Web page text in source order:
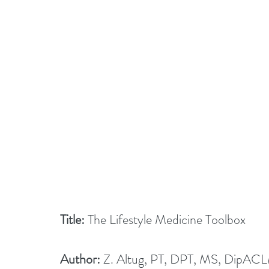
Title: The Lifestyle Medicine Toolbox
Author: Z. Altug, PT, DPT, MS,